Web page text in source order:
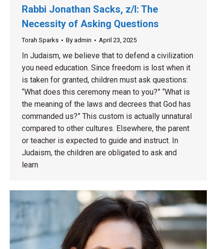
Rabbi Jonathan Sacks, z/l: The
Necessity of Asking Questions
Torah Sparks By admin April 23, 2025
In Judaism, we believe that to defend a civilization
you need education. Since freedom is lost when it
is taken for granted, children must ask questions:
“What does this ceremony mean to you?” “What is
the meaning of the laws and decrees that God has
commanded us?” This custom is actually unnatural
compared to other cultures. Elsewhere, the parent
or teacher is expected to guide and instruct. In
Judaism, the children are obligated to ask and
learn